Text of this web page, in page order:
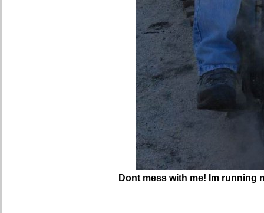
Dont mess with me! Im running